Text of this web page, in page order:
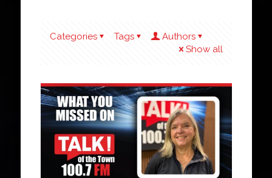
Categories Tags
Authors
Show all